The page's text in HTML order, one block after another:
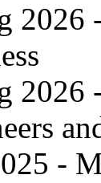
2026
2026
-